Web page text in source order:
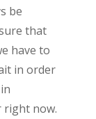
be
that
have to
in order
right now.